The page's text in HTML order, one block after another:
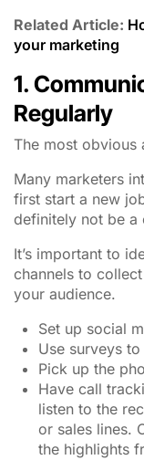
Related Article:
your marketing
1.
Regularly
The most obvious
Many marketers
first start a new
definitely not be a
It’s important to
channels to
your audience.
Set up social
Use surveys
Pick up the
Have call
listen to the
or sales lines.
the highlights